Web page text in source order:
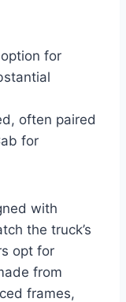
for
often paired
for
with
the truck’s
opt for
from
frames,